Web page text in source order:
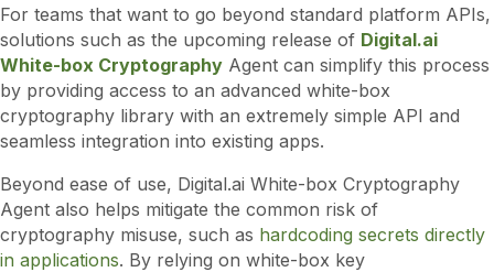
For teams that want to go beyond standard platform APIs,
solutions such as the upcoming release of Digital.ai
White-box Cryptography Agent can simplify this process
by providing access to an advanced white-box
cryptography library with an extremely simple API and
seamless integration into existing apps.
Beyond ease of use, Digital.ai White-box Cryptography
Agent also helps mitigate the common risk of
cryptography misuse, such as hardcoding secrets directly
in applications. By relying on white-box key